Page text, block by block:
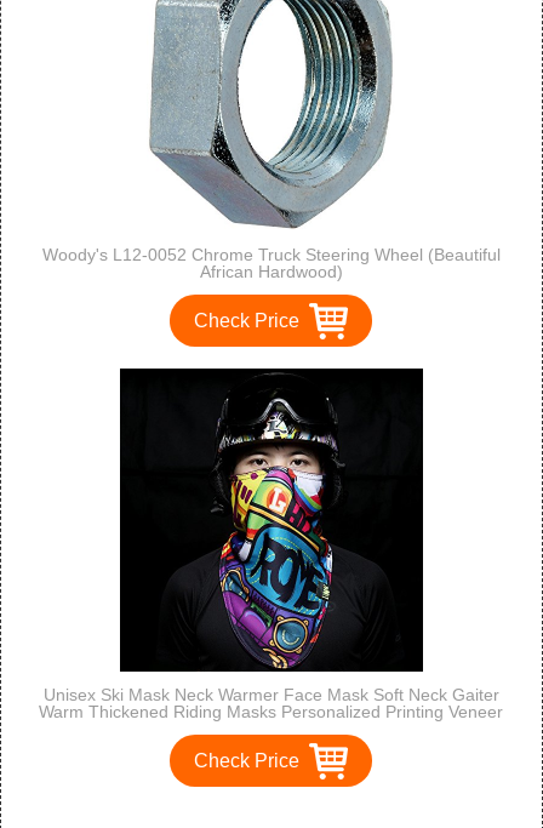
Woody's L12-0052 Chrome Truck Steering Wheel (Beautiful
African Hardwood)
Check Price
Unisex Ski Mask Neck Warmer Face Mask Soft Neck Gaiter
Warm Thickened Riding Masks Personalized Printing Veneer
Mountain Climbing etc
Check Price